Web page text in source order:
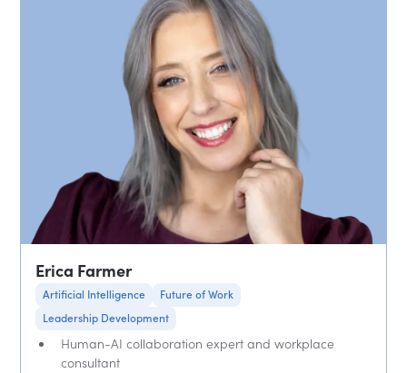
Erica Farmer
Artificial Intelligence
Future of Work
Leadership Development
Human-AI collaboration expert and workplace
consultant